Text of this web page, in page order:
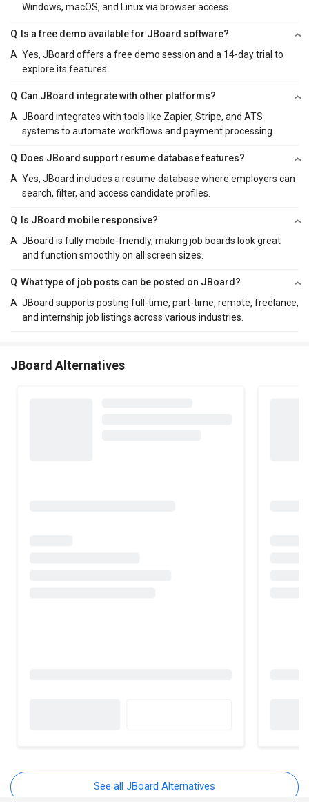
Windows, macOS, and Linux via browser access.
Q
Is a free demo available for JBoard software?
A Yes, JBoard offers a free demo session and a 14-day trial to
explore its features.
Q Can JBoard integrate with other platforms?
A JBoard integrates with tools like Zapier, Stripe, and ATS
systems to automate workflows and payment processing.
Q Does JBoard support resume database features?
A Yes, JBoard includes a resume database where employers can
search, filter, and access candidate profiles.
Q
Is JBoard mobile responsive?
A JBoard is fully mobile-friendly, making job boards look great
and function smoothly on all screen sizes.
Q What type of job posts can be posted on JBoard?
A JBoard supports posting full-time, part-time, remote, freelance,
and internship job listings across various industries.
JBoard Alternatives
See all JBoard Alternatives